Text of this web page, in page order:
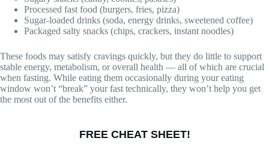
Processed fast food (burgers, fries, pizza)
Sugar-loaded drinks (soda, energy drinks, sweetened coffee)
Packaged salty snacks (chips, crackers, instant noodles)
These foods may satisfy cravings quickly, but they do little to support
stable energy, metabolism, or overall health — all of which are crucial
when fasting. While eating them occasionally during your eating
window won’t “break” your fast technically, they won’t help you get
the most out of the benefits either.
FREE CHEAT SHEET!